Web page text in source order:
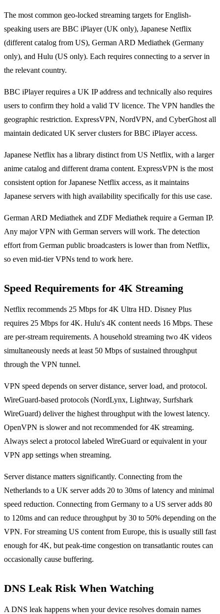
The most common geo-locked streaming targets for English-
speaking users are BBC iPlayer (UK only), Japanese Netflix
(different catalog from US), German ARD Mediathek (Germany
only), and Hulu (US only). Each requires connecting to a server in
the relevant country.
BBC iPlayer requires a UK IP address and technically also requires
users to confirm they hold a valid TV licence. The VPN handles the
geographic restriction. ExpressVPN, NordVPN, and CyberGhost all
maintain dedicated UK server clusters for BBC iPlayer access.
Japanese Netflix has a library distinct from US Netflix, with a larger
anime catalog and different drama content. ExpressVPN is the most
consistent option for Japanese Netflix access, as it maintains
Japanese servers with high availability specifically for this use case.
German ARD Mediathek and ZDF Mediathek require a German IP.
Any major VPN with German servers will work. The detection
effort from German public broadcasters is lower than from Netflix,
so even mid-tier VPNs tend to work here.
Speed Requirements for 4K Streaming
Netflix recommends 25 Mbps for 4K Ultra HD. Disney Plus
requires 25 Mbps for 4K. Hulu's 4K content needs 16 Mbps. These
are per-stream requirements. A household streaming two 4K videos
simultaneously needs at least 50 Mbps of sustained throughput
through the VPN tunnel.
VPN speed depends on server distance, server load, and protocol.
WireGuard-based protocols (NordLynx, Lightway, Surfshark
WireGuard) deliver the highest throughput with the lowest latency.
OpenVPN is slower and not recommended for 4K streaming.
Always select a protocol labeled WireGuard or equivalent in your
VPN app settings when streaming.
Server distance matters significantly. Connecting from the
Netherlands to a UK server adds 20 to 30ms of latency and minimal
speed reduction. Connecting from Germany to a US server adds 80
to 120ms and can reduce throughput by 30 to 50% depending on the
VPN. For streaming US content from Europe, this is usually still fast
enough for 4K, but peak-time congestion on transatlantic routes can
occasionally cause buffering.
DNS Leak Risk When Watching
A DNS leak happens when your device resolves domain names